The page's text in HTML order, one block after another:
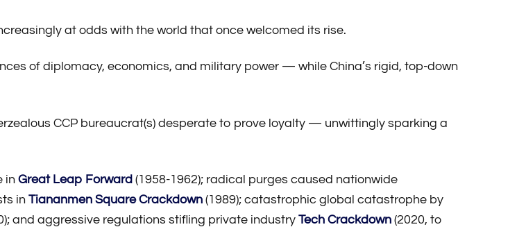
at odds with the world that once welcomed its rise.
of diplomacy, economics, and military power — while China’s rigid, top-down
CCP bureaucrat(s) desperate to prove loyalty — unwittingly sparking a
in Great Leap Forward (1958-1962); radical purges caused nationwide
in Tiananmen Square Crackdown (1989); catastrophic global catastrophe by
and aggressive regulations stifling private industry Tech Crackdown (2020, to